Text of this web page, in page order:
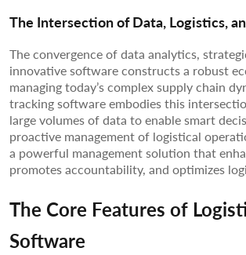
The Intersection of Data, Logistics,
The convergence of data analytics,
innovative software constructs a robust
managing today’s complex supply chain
tracking software embodies this
large volumes of data to enable smart
proactive management of logistical
a powerful management solution that
promotes accountability, and optimizes
The Core Features of
Software